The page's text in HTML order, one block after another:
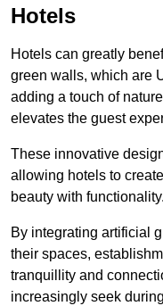
Hotels
Hotels can greatly
green walls, which are
adding a touch of
elevates the guest
These innovative
allowing hotels to
beauty with functionality.
By integrating artificial
their spaces,
tranquillity and
increasingly seek